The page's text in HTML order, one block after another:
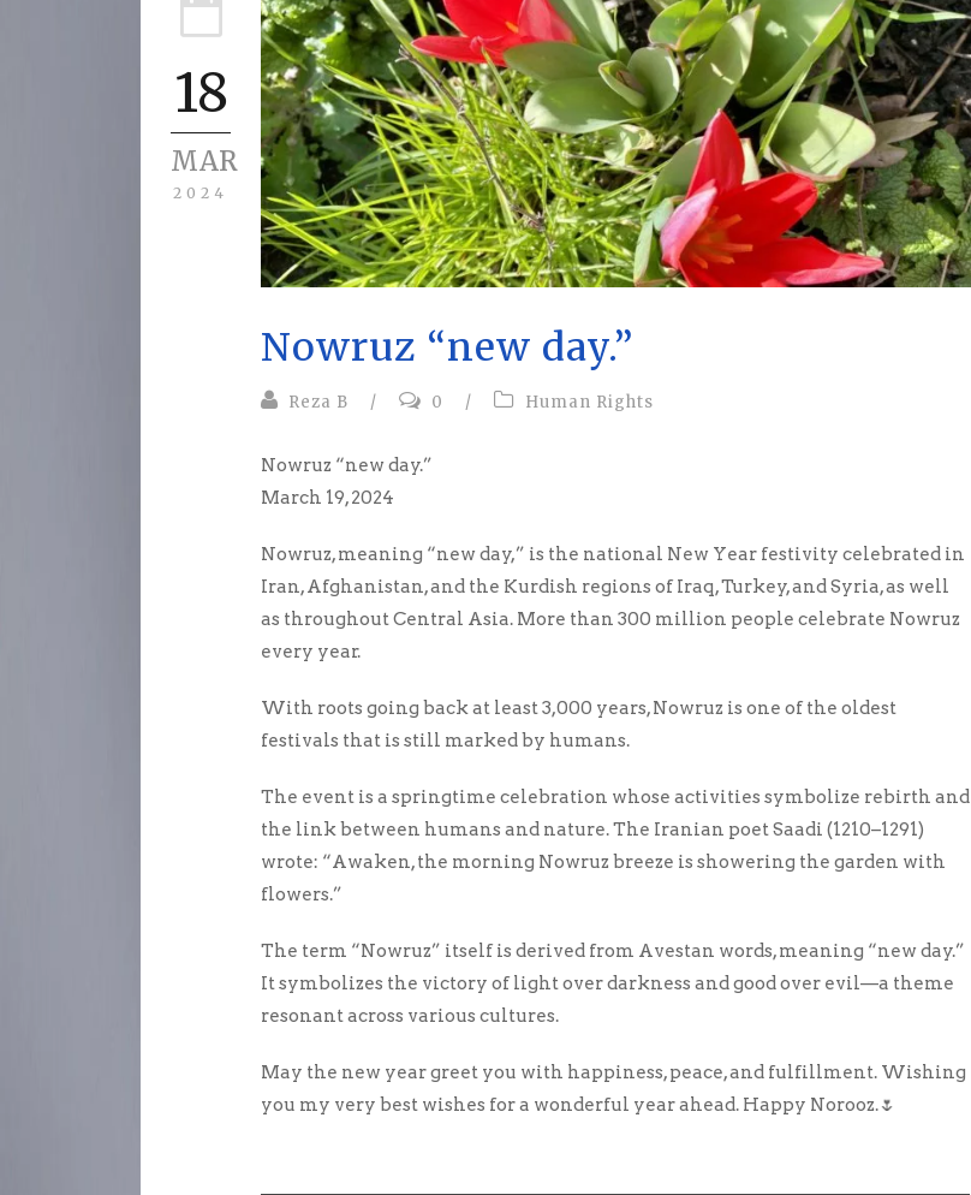
18
MAR
2024
Nowruz “new day.”
Reza B / 0 / Human Rights
Nowruz “new day.”
March 19, 2024
Nowruz, meaning “new day,” is the national New Year festivity celebrated in
Iran, Afghanistan, and the Kurdish regions of Iraq, Turkey, and Syria, as well
as throughout Central Asia. More than 300 million people celebrate Nowruz
every year.
With roots going back at least 3,000 years, Nowruz is one of the oldest
festivals that is still marked by humans.
The event is a springtime celebration whose activities symbolize rebirth and
the link between humans and nature. The Iranian poet Saadi (1210–1291)
wrote: “Awaken, the morning Nowruz breeze is showering the garden with
flowers.”
The term “Nowruz” itself is derived from Avestan words, meaning “new day.”
It symbolizes the victory of light over darkness and good over evil—a theme
resonant across various cultures.
May the new year greet you with happiness, peace, and fulfillment. Wishing
you my very best wishes for a wonderful year ahead. Happy Norooz.🌷